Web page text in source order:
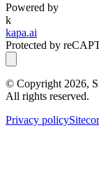
Powered by
k
kapa.ai
Protected by
© Copyright 2026,
All rights reserved.
Privacy policy